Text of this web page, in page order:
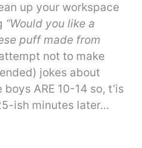
up your workspace
“Would you like a
puff made from
not to make
jokes about
boys ARE 10-14 so, t’is
ish minutes later…